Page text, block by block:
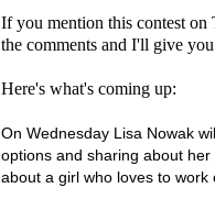
If you mention this contest
the comments and I'll give
Here's what's coming up:
On Wednesday Lisa Nowak
options and sharing about
about a girl who loves to work